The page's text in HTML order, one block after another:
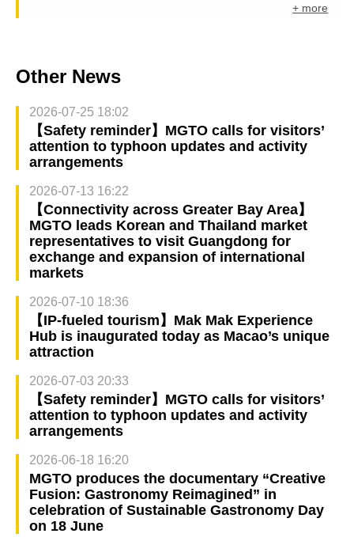
+ more
Other News
2026-07-25 18:02
【Safety reminder】MGTO calls for visitors’
attention to typhoon updates and activity
arrangements
2026-07-13 16:22
【Connectivity across Greater Bay Area】
MGTO leads Korean and Thailand market
representatives to visit Guangdong for
exchange and expansion of international
markets
2026-07-10 18:36
【IP-fueled tourism】Mak Mak Experience
Hub is inaugurated today as Macao’s unique
attraction
2026-07-03 20:33
【Safety reminder】MGTO calls for visitors’
attention to typhoon updates and activity
arrangements
2026-06-18 16:20
MGTO produces the documentary “Creative
Fusion: Gastronomy Reimagined” in
celebration of Sustainable Gastronomy Day
on 18 June